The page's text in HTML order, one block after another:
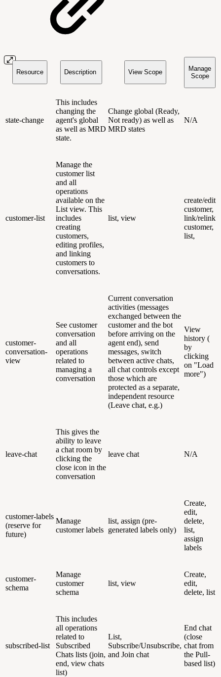
Resource Description View Scope
Manage
Scope
state-change
This includes
changing the
agent's global
as well as MRD
state.
Change global (Ready,
Not ready) as well as
MRD states
N/A
customer-list
Manage the
customer list
and all
operations
available on the
List view. This
includes
creating
customers,
editing profiles,
and linking
customers to
conversations.
list, view
create/edit
customer,
link/relink
customer,
list,
customer-
conversation-
view
See customer
conversation
and all
operations
related to
managing a
conversation
Current conversation
activities (messages
exchanged between the
customer and the bot
before arriving on the
agent end), send
messages, switch
between active chats,
all chat controls except
those which are
protected as a separate,
independent resource
(Leave chat, e.g.)
View
history (
by
clicking
on "Load
more")
leave-chat
This gives the
ability to leave
a chat room by
clicking the
close icon in the
conversation
leave chat N/A
customer-labels
(reserve for
future)
Manage
customer labels
list, assign (pre-
generated labels only)
Create,
edit,
delete,
list,
assign
labels
customer-
schema
Manage
customer
schema
list, view
Create,
edit,
delete, list
subscribed-list
This includes
all operations
related to
Subscribed
Chats lists (join,
end, view chats
list)
List,
Subscribe/Unsubscribe,
and Join chat
End chat
(close
chat from
the Pull-
based list)